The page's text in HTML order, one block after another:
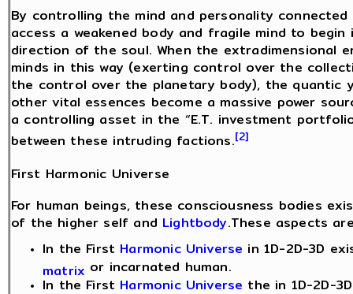
By controlling the mind and personality
access a weakened body and fragile mind to
direction of the soul. When the extradimensional
minds in this way (exerting control over the
the control over the planetary body), the quantic
other vital essences become a massive power
a controlling asset in the “E.T. investment
between these intruding factions.[2]
First Harmonic Universe
For human beings, these consciousness bodies
of the higher self and Lightbody.These aspects
In the First Harmonic Universe in 1D-2D-3D
matrix or incarnated human.
In the First Harmonic Universe the in 1D-2D-